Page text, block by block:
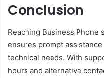
Conclusion
Reaching Business Phone
ensures prompt
technical needs. With
hours and alternative